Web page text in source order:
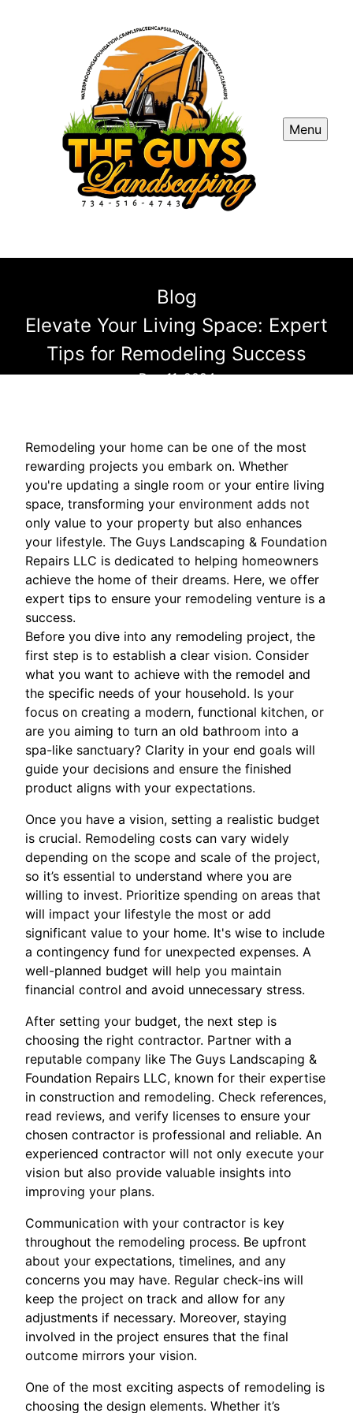
Menu
Blog
Elevate Your Living Space: Expert
Tips for Remodeling Success
Dec 11, 2024
Remodeling your home can be one of the most
rewarding projects you embark on. Whether
you're updating a single room or your entire living
space, transforming your environment adds not
only value to your property but also enhances
your lifestyle. The Guys Landscaping & Foundation
Repairs LLC is dedicated to helping homeowners
achieve the home of their dreams. Here, we offer
expert tips to ensure your remodeling venture is a
success.
Before you dive into any remodeling project, the
first step is to establish a clear vision. Consider
what you want to achieve with the remodel and
the specific needs of your household. Is your
focus on creating a modern, functional kitchen, or
are you aiming to turn an old bathroom into a
spa-like sanctuary? Clarity in your end goals will
guide your decisions and ensure the finished
product aligns with your expectations.
Once you have a vision, setting a realistic budget
is crucial. Remodeling costs can vary widely
depending on the scope and scale of the project,
so it’s essential to understand where you are
willing to invest. Prioritize spending on areas that
will impact your lifestyle the most or add
significant value to your home. It's wise to include
a contingency fund for unexpected expenses. A
well-planned budget will help you maintain
financial control and avoid unnecessary stress.
After setting your budget, the next step is
choosing the right contractor. Partner with a
reputable company like The Guys Landscaping &
Foundation Repairs LLC, known for their expertise
in construction and remodeling. Check references,
read reviews, and verify licenses to ensure your
chosen contractor is professional and reliable. An
experienced contractor will not only execute your
vision but also provide valuable insights into
improving your plans.
Communication with your contractor is key
throughout the remodeling process. Be upfront
about your expectations, timelines, and any
concerns you may have. Regular check-ins will
keep the project on track and allow for any
adjustments if necessary. Moreover, staying
involved in the project ensures that the final
outcome mirrors your vision.
One of the most exciting aspects of remodeling is
choosing the design elements. Whether it’s